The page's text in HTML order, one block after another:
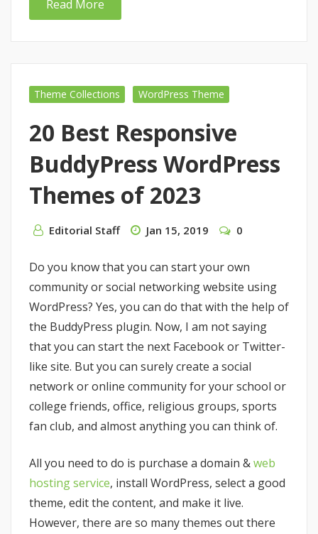
Read More
Theme Collections WordPress Theme
20 Best Responsive
BuddyPress WordPress
Themes of 2023
Editorial Staff Jan 15, 2019 0
Do you know that you can start your own
community or social networking website using
WordPress? Yes, you can do that with the help of
the BuddyPress plugin. Now, I am not saying
that you can start the next Facebook or Twitter-
like site. But you can surely create a social
network or online community for your school or
college friends, office, religious groups, sports
fan club, and almost anything you can think of.
All you need to do is purchase a domain &web
hosting service, install WordPress, select a good
theme, edit the content, and make it live.
However, there are so many themes out there